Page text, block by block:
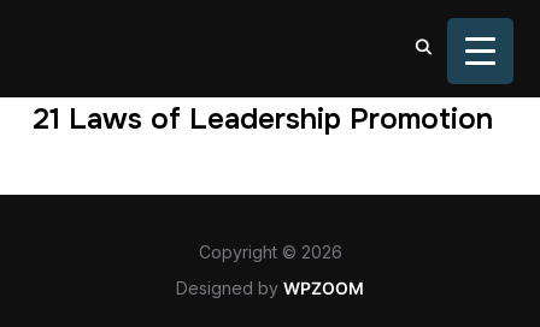
21 Laws of Leadership Promotion
Copyright © 2026
Designed by WPZOOM